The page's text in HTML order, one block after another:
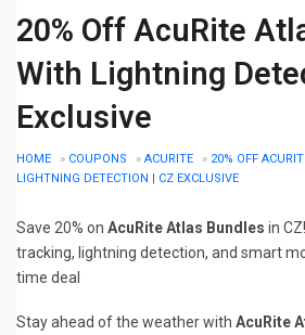
20% Off AcuRite
With Lightning
Exclusive
HOME » COUPONS » ACURITE » 20% OFF
LIGHTNING DETECTION | CZ EXCLUSIVE
Save 20% on AcuRite Atlas Bundles in
tracking, lightning detection, and smart
time deal
Stay ahead of the weather with AcuRite